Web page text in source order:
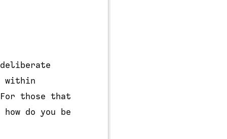
within
those that
do you be